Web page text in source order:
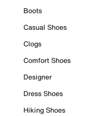
Boots
Casual Shoes
Clogs
Comfort Shoes
Designer
Dress Shoes
Hiking Shoes